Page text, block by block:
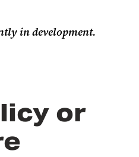
in development.
or